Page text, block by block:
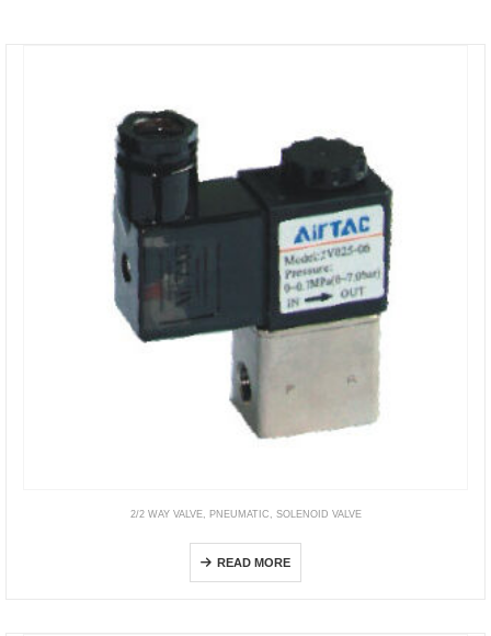
2/2 WAY VALVE, PNEUMATIC , SOLENOID VALVE
READ MORE